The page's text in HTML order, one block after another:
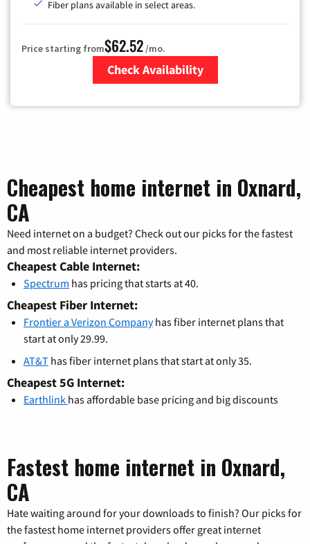
Fiber plans available in select areas.
Price starting from$62.52/mo.
Check Availability
Cheapest home internet in Oxnard,
CA
Need internet on a budget? Check out our picks for the fastest
and most reliable internet providers.
Cheapest Cable Internet:
Spectrum has pricing that starts at 40.
Cheapest Fiber Internet:
Frontier a Verizon Companyhas fiber internet plans that
start at only 29.99.
AT&T has fiber internet plans that start at only 35.
Cheapest 5G Internet:
Earthlink has affordable base pricing and big discounts
Fastest home internet in Oxnard,
CA
Hate waiting around for your downloads to finish? Our picks for
the fastest home internet providers offer great internet